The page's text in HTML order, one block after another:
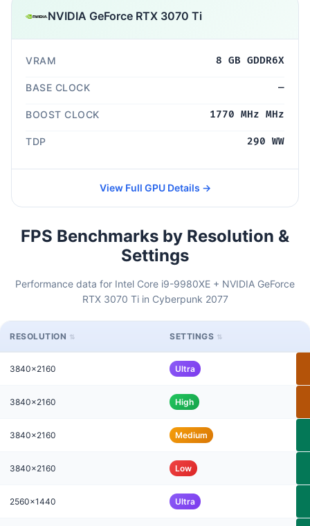
NVIDIA GeForce RTX 3070 Ti
VRAM 8 GB GDDR6X
BASE CLOCK —
BOOST CLOCK 1770 MHz MHz
TDP 290 WW
View Full GPU Details →
FPS Benchmarks by Resolution &
Settings
Performance data for Intel Core i9-9980XE + NVIDIA GeForce
RTX 3070 Ti in Cyberpunk 2077
RESOLUTION SETTINGS
3840x2160 Ultra
3840x2160 High
3840x2160 Medium
3840x2160 Low
2560x1440 Ultra